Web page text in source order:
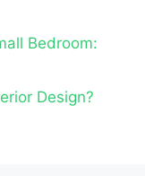
Bedroom:
Design?